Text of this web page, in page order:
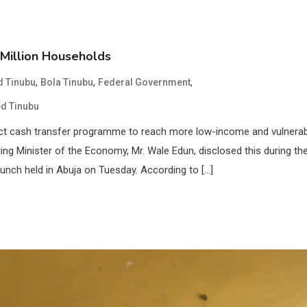
Households
Tinubu, Bola Tinubu, Federal Government,
Tinubu
cash transfer programme to reach more low-income and
Minister of the Economy, Mr. Wale Edun, disclosed this during the
held in Abuja on Tuesday. According to […]